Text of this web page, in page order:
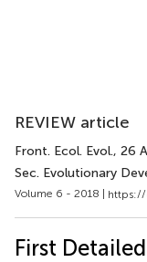
REVIEW article
Front. Ecol. Evol., 26
Sec. Evolutionary
Volume 6 - 2018 |
First